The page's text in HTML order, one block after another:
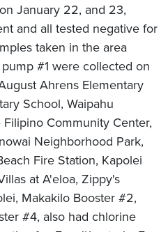
January 22, and 23,
and all tested negative for
taken in the area
#1 were collected on
Ahrens Elementary
School, Waipahu
Community Center,
Neighborhood Park,
Fire Station, Kapolei
at A'eloa, Zippy's
Makakilo Booster #2,
#4, also had chlorine